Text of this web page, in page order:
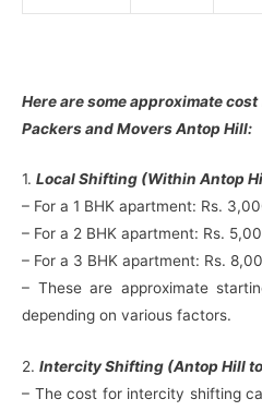
Here are some approximate
Packers and Movers Antop Hill:
1. Local Shifting (Within Antop
– For a 1 BHK apartment: Rs.
– For a 2 BHK apartment: Rs.
– For a 3 BHK apartment: Rs.
– These are approximate
depending on various factors.
2. Intercity Shifting (Antop Hill
– The cost for intercity shifting